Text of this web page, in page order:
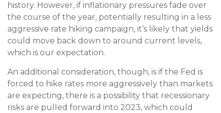
history. However, if inflationary pressures fade over
the course of the year, potentially resulting in a less
aggressive rate hiking campaign, it’s likely that yields
could move back down to around current levels,
which is our expectation.
An additional consideration, though, is if the Fed is
forced to hike rates more aggressively than markets
are expecting, there is a possibility that recessionary
risks are pulled forward into 2023, which could